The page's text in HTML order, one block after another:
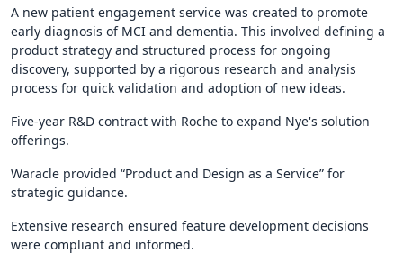
A new patient engagement service was created to promote
early diagnosis of MCI and dementia. This involved defining a
product strategy and structured process for ongoing
discovery, supported by a rigorous research and analysis
process for quick validation and adoption of new ideas.
Five-year R&D contract with Roche to expand Nye's solution
offerings.
Waracle provided “Product and Design as a Service” for
strategic guidance.
Extensive research ensured feature development decisions
were compliant and informed.